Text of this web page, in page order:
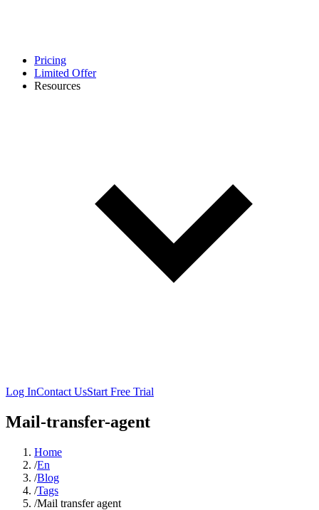
Pricing
Limited Offer
Resources
Log InContact UsStart Free Trial
Mail-transfer-agent
Home
/En
/Blog
/Tags
/Mail transfer agent